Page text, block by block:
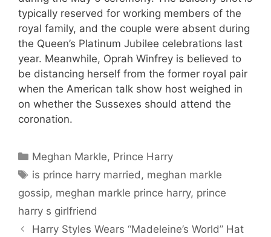
typically reserved for working members of the
royal family, and the couple were absent during
the Queen’s Platinum Jubilee celebrations last
year. Meanwhile, Oprah Winfrey is believed to
be distancing herself from the former royal pair
when the American talk show host weighed in
on whether the Sussexes should attend the
coronation.
Categories
Meghan Markle, Prince Harry
Tags
is prince harry married , meghan markle
gossip, meghan markle prince harry, prince
harry s girlfriend
Harry Styles Wears “Madeleine’s World” Hat